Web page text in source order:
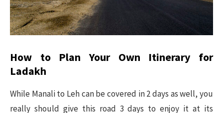
How to Plan Your Own Itinerary for
Ladakh
While Manali to Leh can be covered in 2 days as well, you
really should give this road 3 days to enjoy it at its